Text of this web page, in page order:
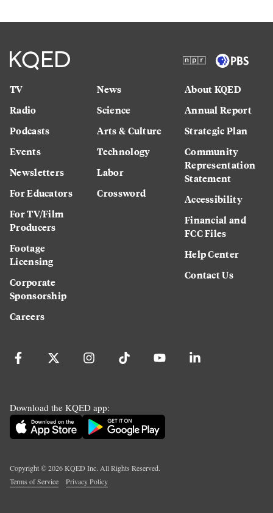
TV
Radio
Podcasts
Events
Newsletters
For Educators
For TV/Film
Producers
Footage
Licensing
Corporate
Sponsorship
Careers
News
Science
Arts & Culture
Technology
Labor
Crossword
About KQED
Annual Report
Strategic Plan
Community
Representation
Statement
Accessibility
Financial and
FCC Files
Help Center
Contact Us
Download the KQED app:
Copyright ©2026KQED Inc. All Rights Reserved.
Terms of Service
Privacy Policy